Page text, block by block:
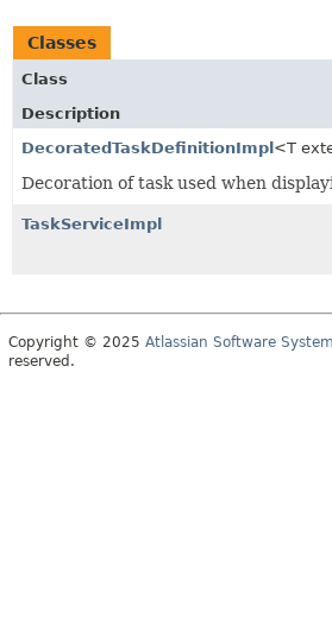
Classes
Class
Description
DecoratedTaskDefinitionImpl <T
Decoration of task used when
TaskServiceImpl
Copyright © 2025 Atlassian Software
reserved.